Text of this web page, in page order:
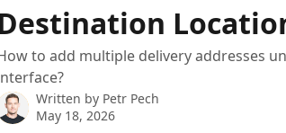
to add multiple delivery addresses
Written by Petr Pech
May 18, 2026